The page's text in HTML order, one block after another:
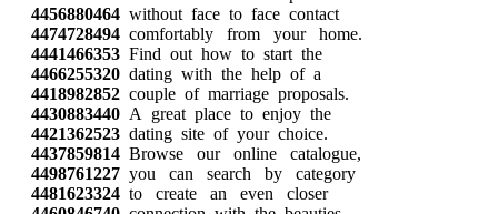
4456880464 without face to face contact
4474728494 comfortably from your home.
4441466353 Find out how to start the
4466255320 dating with the help of a
4418982852 couple of marriage proposals.
4430883440 A great place to enjoy the
4421362523 dating site of your choice.
4437859814 Browse our online catalogue,
4498761227 you can search by category
4481623324 to create an even closer